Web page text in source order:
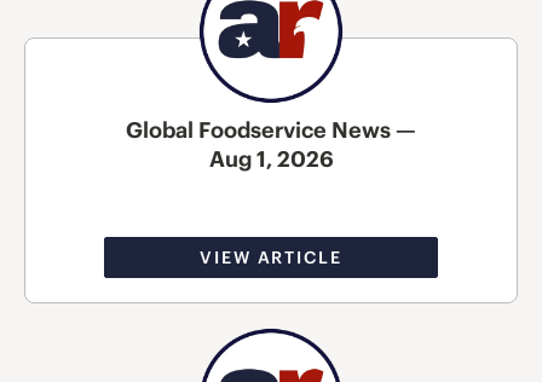
Global Foodservice News —
Aug 1, 2026
VIEW ARTICLE